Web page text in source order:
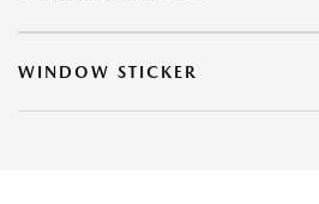
WINDOW STICKER